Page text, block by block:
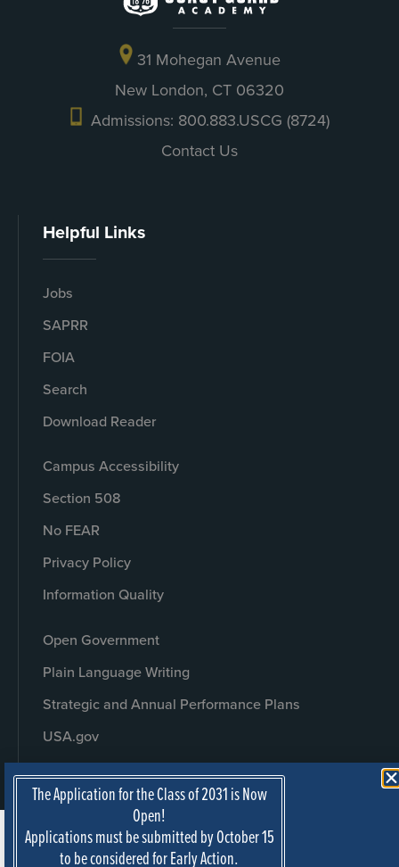
31 Mohegan Avenue
New London, CT 06320
Admissions: 800.883.USCG (8724)
Contact Us
Helpful Links
Jobs
SAPRR
FOIA
Search
Download Reader
Campus Accessibility
Section 508
No FEAR
Privacy Policy
Information Quality
Open Government
Plain Language Writing
Strategic and Annual Performance Plans
USA.gov
The Application for the Class of 2031 is Now
Open!
Applications must be submitted by October 15
to be considered for Early Action.